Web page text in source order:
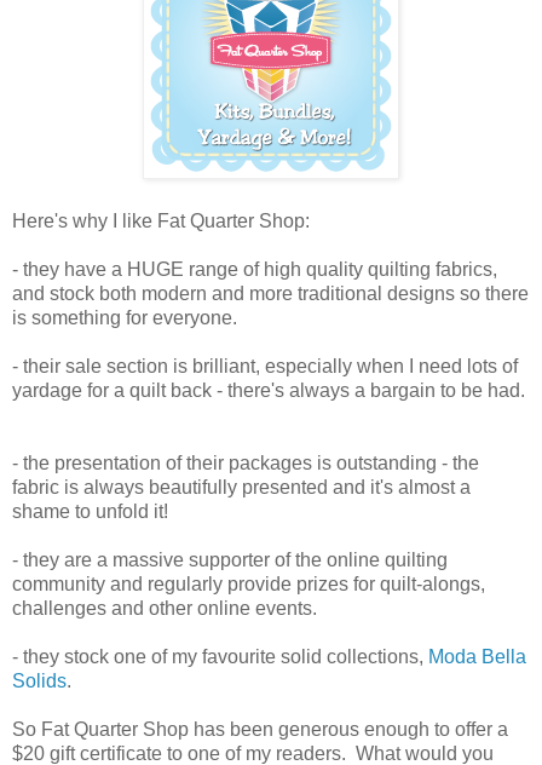
Here's why I like Fat Quarter Shop:
- they have a HUGE range of high quality quilting fabrics,
and stock both modern and more traditional designs so there
is something for everyone.
- their sale section is brilliant, especially when I need lots of
yardage for a quilt back - there's always a bargain to be had.
- the presentation of their packages is outstanding - the
fabric is always beautifully presented and it's almost a
shame to unfold it!
- they are a massive supporter of the online quilting
community and regularly provide prizes for quilt-alongs,
challenges and other online events.
- they stock one of my favourite solid collections, Moda Bella
Solids.
So Fat Quarter Shop has been generous enough to offer a
$20 gift certificate to one of my readers. What would you